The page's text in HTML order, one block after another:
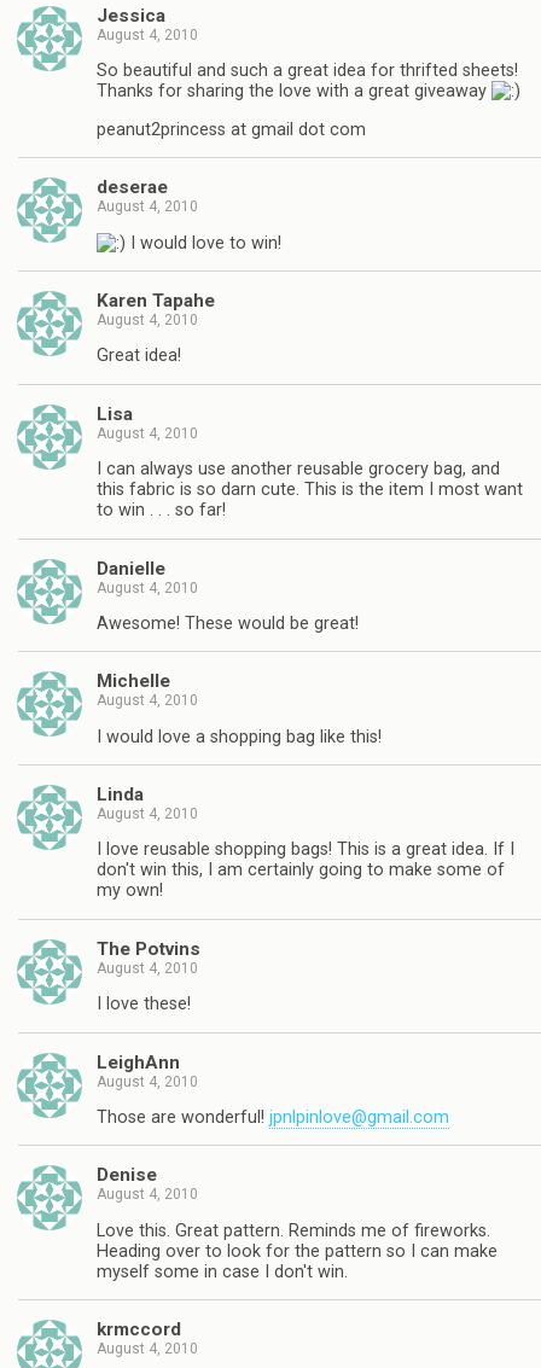
Jessica
August 4, 2010
So beautiful and such a great idea for thrifted sheets!
Thanks for sharing the love with a great giveaway
peanut2princess at gmail dot com
deserae
August 4, 2010
I would love to win!
Karen Tapahe
August 4, 2010
Great idea!
Lisa
August 4, 2010
I can always use another reusable grocery bag, and
this fabric is so darn cute. This is the item I most want
to win . . . so far!
Danielle
August 4, 2010
Awesome! These would be great!
Michelle
August 4, 2010
I would love a shopping bag like this!
Linda
August 4, 2010
I love reusable shopping bags! This is a great idea. If I
don't win this, I am certainly going to make some of
my own!
The Potvins
August 4, 2010
I love these!
LeighAnn
August 4, 2010
Those are wonderful! jpnlpinlove@gmail.com
Denise
August 4, 2010
Love this. Great pattern. Reminds me of fireworks.
Heading over to look for the pattern so I can make
myself some in case I don't win.
krmccord
August 4, 2010